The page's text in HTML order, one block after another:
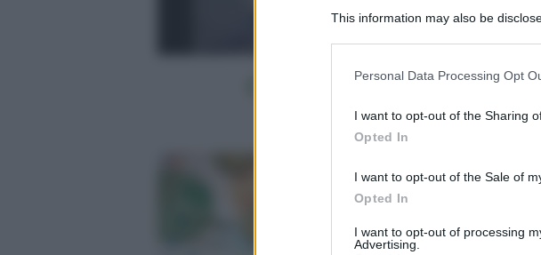
This information may also be
information including but not limited
deny consent to Google and its
in below Google consent section.
Personal Data Processing Opt
I want to opt-out of the Sharing
Opted In
I want to opt-out of the Sale of
Opted In
I want to opt-out of processing
Advertising.